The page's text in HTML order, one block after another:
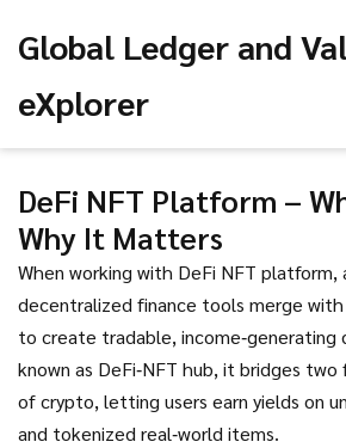
Global Ledger and
eXplorer
DeFi NFT Platform –
Why It Matters
When working with DeFi NFT platform,
decentralized finance tools merge
to create tradable, income‑generating
known as DeFi‑NFT hub, it bridges two
of crypto, letting users earn yields on
and tokenized real‑world items.